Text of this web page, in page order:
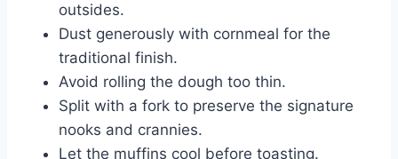
outsides.
Dust generously with cornmeal for the
traditional finish.
Avoid rolling the dough too thin.
Split with a fork to preserve the signature
nooks and crannies.
Let the muffins cool before toasting.